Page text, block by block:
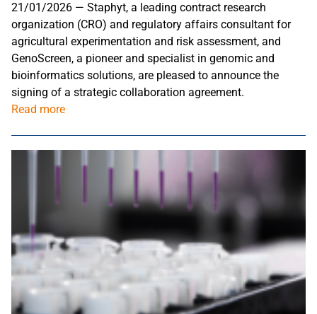
21/01/2026 — Staphyt, a leading contract research
organization (CRO) and regulatory affairs consultant for
agricultural experimentation and risk assessment, and
GenoScreen, a pioneer and specialist in genomic and
bioinformatics solutions, are pleased to announce the
signing of a strategic collaboration agreement.
Read more